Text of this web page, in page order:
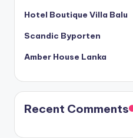
Hotel Boutique Villa Balu
Scandic Byporten
Amber House Lanka
Recent Comments